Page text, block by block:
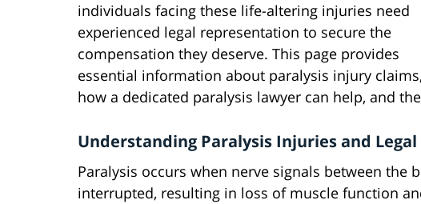
individuals facing these life-altering injuries need
experienced legal representation to secure the
compensation they deserve. This page provides
essential information about paralysis injury claims,
how a dedicated paralysis lawyer can help, and
Understanding Paralysis Injuries and Legal
Paralysis occurs when nerve signals between the
interrupted, resulting in loss of muscle function